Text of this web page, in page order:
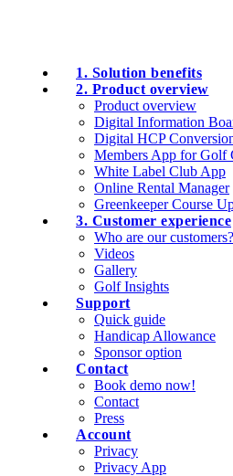
1. Solution benefits
2. Product overview
Product overview
Digital Information
Digital HCP
Members App for Golf
White Label Club App
Online Rental Manager
Greenkeeper Course
3. Customer experience
Who are our customers?
Videos
Gallery
Golf Insights
Support
Quick guide
Handicap Allowance
Sponsor option
Contact
Book demo now!
Contact
Press
Account
Privacy
Privacy App